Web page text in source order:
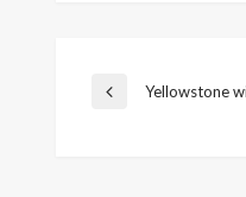
Post
Previous
Yellowstone